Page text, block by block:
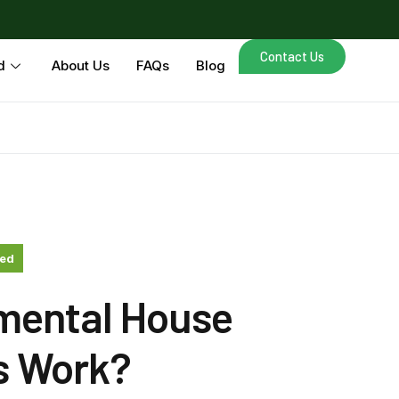
About Us FAQs Blog
Contact Us
House
Work?